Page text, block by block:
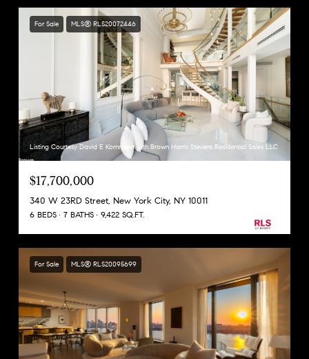
For Sale MLS® RLS20072446
Listing Courtesy David E Kornmeier with Brown Harris Stevens Residential Sales LLC
$17,700,000
340 W 23RD Street, New York City, NY 10011
6 BEDS 7 BATHS 9,422 SQ.FT.
For Sale MLS® RLS20095699